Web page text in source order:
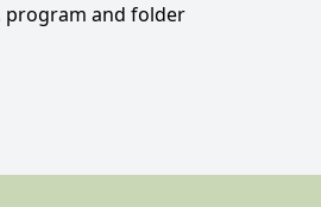
program and folder